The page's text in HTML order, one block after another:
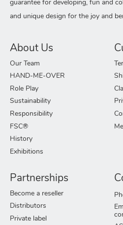
guarantee for developing, fun and
and unique design for the joy and
About Us
Our Team
HAND-ME-OVER
Role Play
Sustainability
Responsibility
FSC®
History
Exhibitions
Partnerships
Become a reseller
Distributors
Private label